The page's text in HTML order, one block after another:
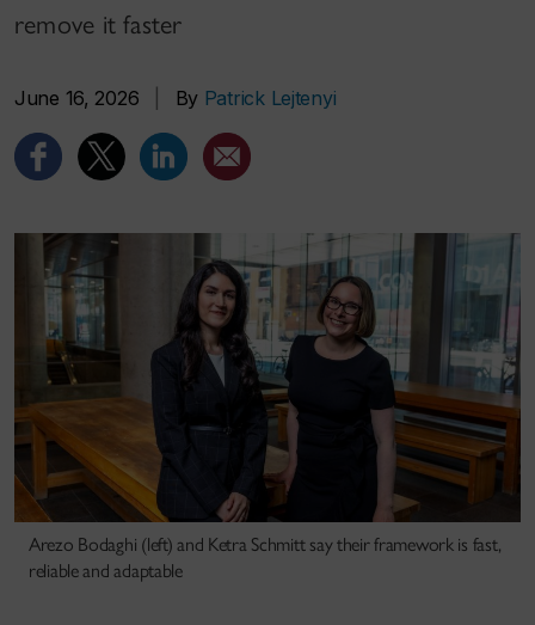
remove it faster
June 16, 2026 By Patrick Lejtenyi
Arezo Bodaghi (left) and Ketra Schmitt say their framework is fast,
reliable and adaptable